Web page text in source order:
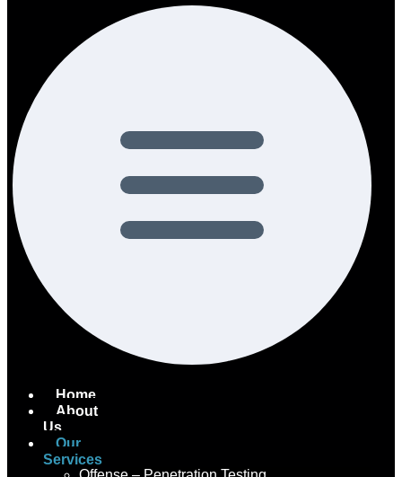
Home
About
Us
Our
Services